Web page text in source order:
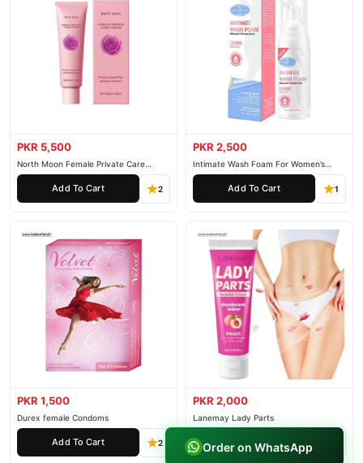
PKR 5,500
North Moon Female Private Care
Cream
Add To Cart 2
PKR 2,500
Intimate Wash Foam For Women’s
Private Parts
Add To Cart 1
PKR 1,500
Durex female Condoms
Add To Cart 2
PKR 2,000
Lanemay Lady Parts
Add To Cart
Order on WhatsApp